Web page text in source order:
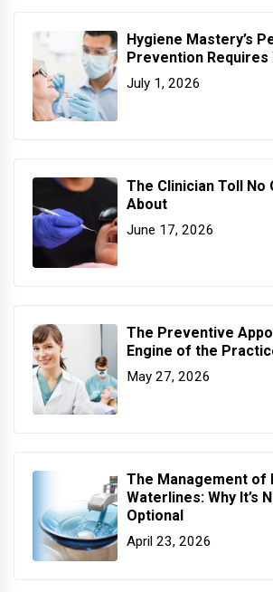
Hygiene Mastery’s
Prevention
July 1, 2026
The Clinician Toll No
About
June 17, 2026
The Preventive
Engine of the
May 27, 2026
The Management of
Waterlines: Why It’s
Optional
April 23, 2026